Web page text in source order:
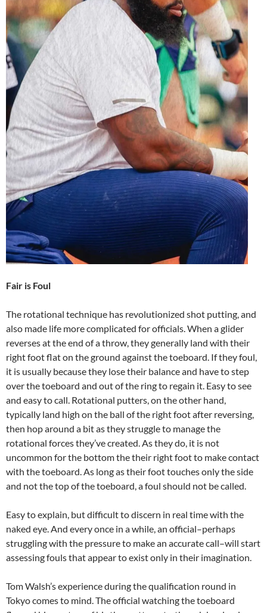
Fair is Foul
The rotational technique has revolutionized shot putting, and
also made life more complicated for officials. When a glider
reverses at the end of a throw, they generally land with their
right foot flat on the ground against the toeboard. If they foul,
it is usually because they lose their balance and have to step
over the toeboard and out of the ring to regain it. Easy to see
and easy to call. Rotational putters, on the other hand,
typically land high on the ball of the right foot after reversing,
then hop around a bit as they struggle to manage the
rotational forces they’ve created. As they do, it is not
uncommon for the bottom the their right foot to make contact
with the toeboard. As long as their foot touches only the side
and not the top of the toeboard, a foul should not be called.
Easy to explain, but difficult to discern in real time with the
naked eye. And every once in a while, an official–perhaps
struggling with the pressure to make an accurate call–will start
assessing fouls that appear to exist only in their imagination.
Tom Walsh’s experience during the qualification round in
Tokyo comes to mind. The official watching the toeboard